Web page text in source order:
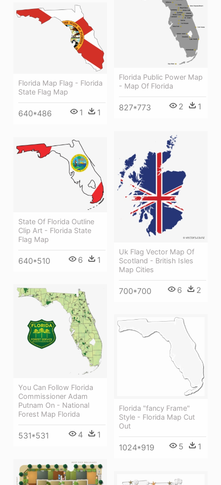
Florida Public Power Map
- Map Of Florida
827*773 2 1
Florida Map Flag - Florida
State Flag Map
640*486 1 1
Uk Flag Vector Map Of
Scotland - British Isles
Map Cities
700*700 6 2
State Of Florida Outline
Clip Art - Florida State
Flag Map
640*510 6 1
You Can Follow Florida
Commissioner Adam
Putnam On - National
Forest Map Florida
531*531 4 1
Florida "fancy Frame"
Style - Florida Map Cut
Out
1024*919 5 1